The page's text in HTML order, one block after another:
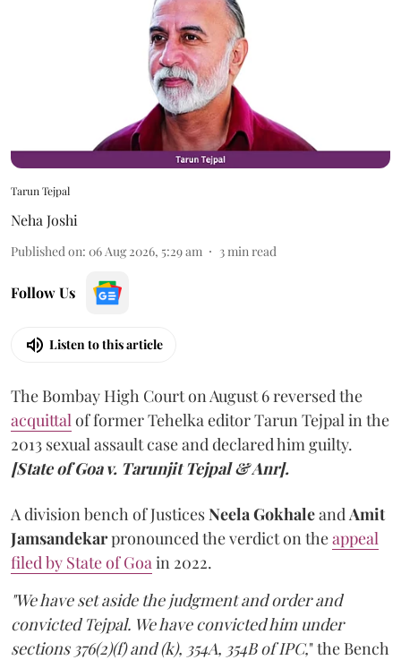
Tarun Tejpal
Neha Joshi
Published on: 06 Aug 2026, 5:29 am 3min read
Follow Us
Listen to this article
The Bombay High Court on August 6 reversed the
acquittalof former Tehelka editor Tarun Tejpal in the
2013 sexual assault case and declared him guilty.
[State of Goa v. Tarunjit Tejpal & Anr].
A division bench of JusticesNeela GokhaleandAmit
Jamsandekarpronounced the verdict on theappeal
filed by State of Goain 2022.
"We have set aside the judgment and order and
convicted Tejpal. We have convicted him under
sections 376(2)(f) and (k), 354A, 354B of IPC," the Bench